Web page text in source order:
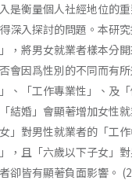
是衡量個人社經地位的
深入探討的問題。本研
，將男女就業者樣本分
會因爲性別的不同而有
、「工作專業性」、及
結婚」會顯著增加女性
」對男性就業者的「工
，且「六歲以下子女」
卻皆有顯著負面影響。